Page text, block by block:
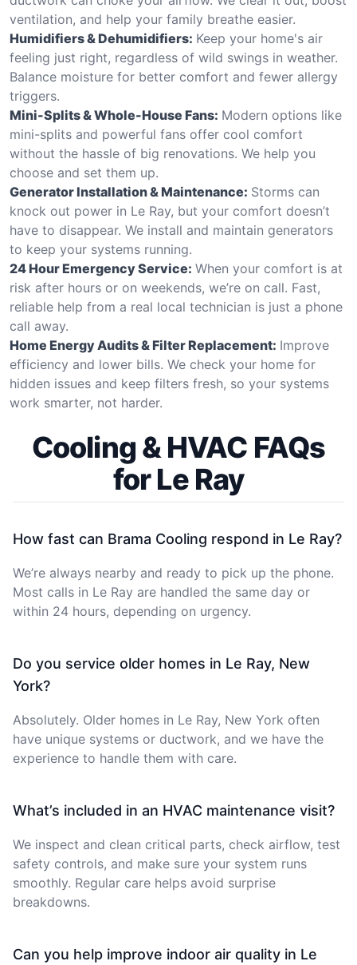
ventilation, and help your family breathe easier.
Humidifiers & Dehumidifiers: Keep your home's air
feeling just right, regardless of wild swings in weather.
Balance moisture for better comfort and fewer allergy
triggers.
Mini-Splits & Whole-House Fans: Modern options like
mini-splits and powerful fans offer cool comfort
without the hassle of big renovations. We help you
choose and set them up.
Generator Installation & Maintenance: Storms can
knock out power in Le Ray, but your comfort doesn’t
have to disappear. We install and maintain generators
to keep your systems running.
24 Hour Emergency Service: When your comfort is at
risk after hours or on weekends, we’re on call. Fast,
reliable help from a real local technician is just a phone
call away.
Home Energy Audits & Filter Replacement: Improve
efficiency and lower bills. We check your home for
hidden issues and keep filters fresh, so your systems
work smarter, not harder.
Cooling & HVAC FAQs
for Le Ray
How fast can Brama Cooling respond in Le Ray?
We’re always nearby and ready to pick up the phone.
Most calls in Le Ray are handled the same day or
within 24 hours, depending on urgency.
Do you service older homes in Le Ray, New
York?
Absolutely. Older homes in Le Ray, New York often
have unique systems or ductwork, and we have the
experience to handle them with care.
What’s included in an HVAC maintenance visit?
We inspect and clean critical parts, check airflow, test
safety controls, and make sure your system runs
smoothly. Regular care helps avoid surprise
breakdowns.
Can you help improve indoor air quality in Le